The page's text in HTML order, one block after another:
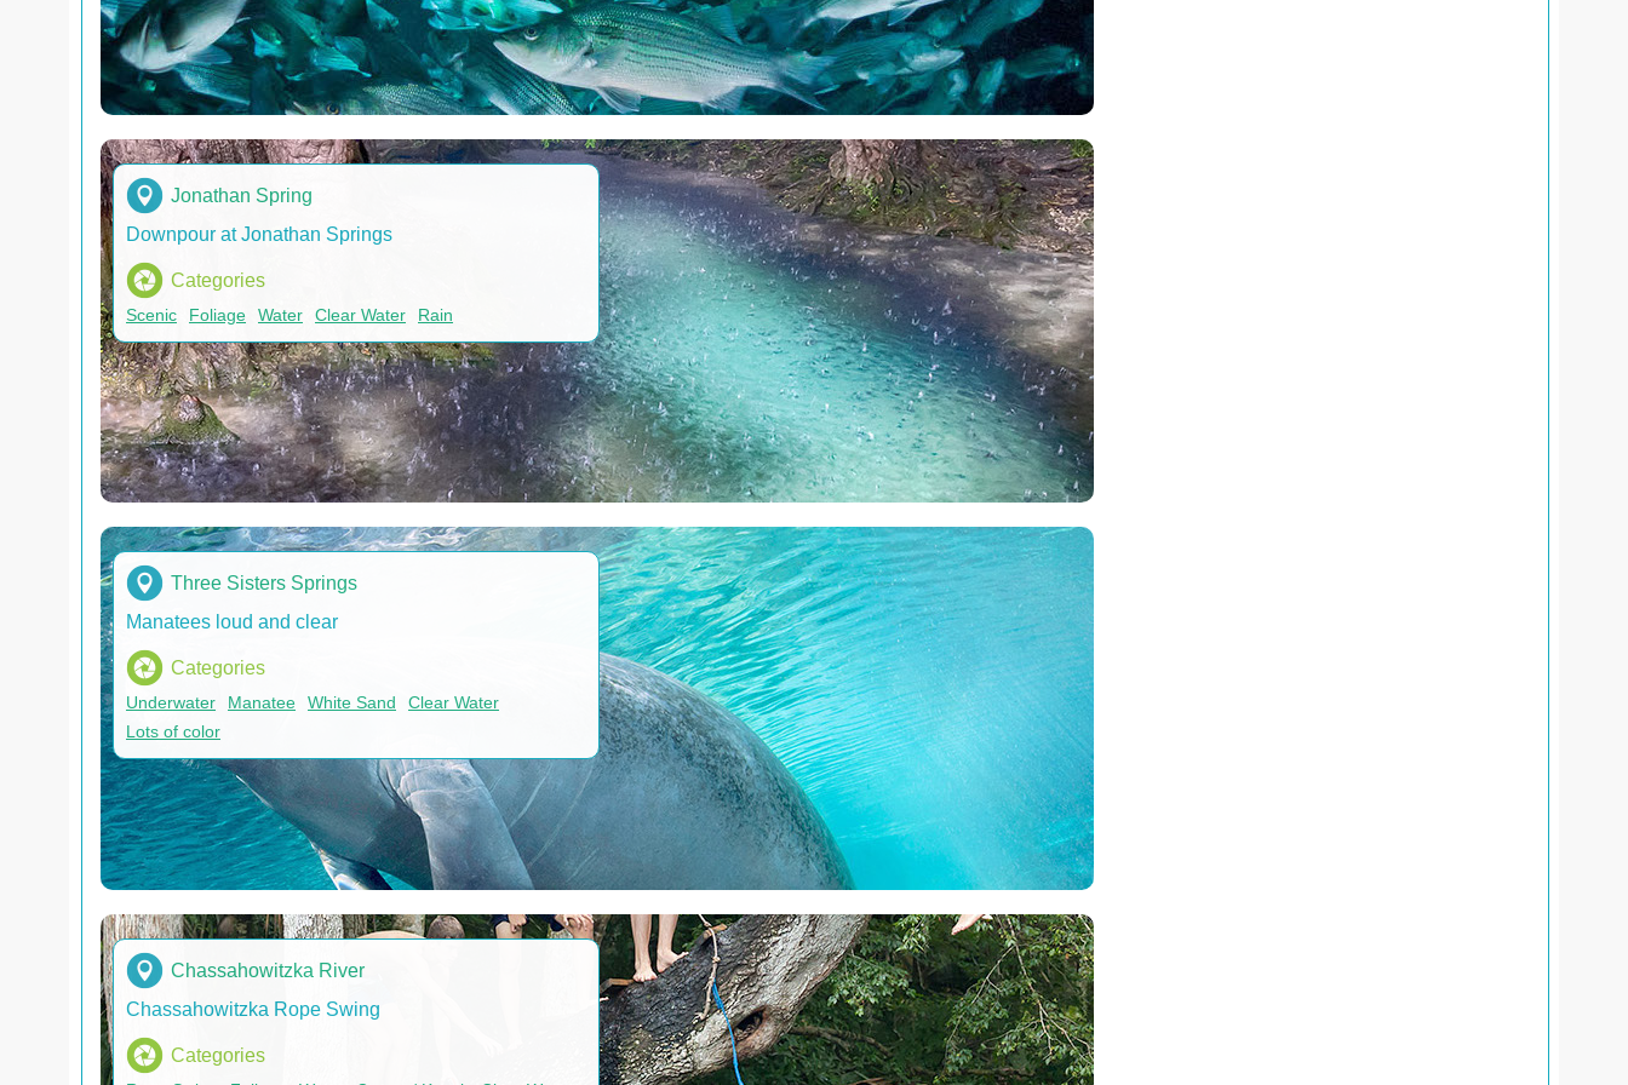
Jonathan Spring
Downpour at Jonathan Springs
Categories
Scenic Foliage Water Clear Water Rain
Three Sisters Springs
Manatees loud and clear
Categories
Underwater Manatee White Sand
Clear Water
Lots of color
Chassahowitzka River
Chassahowitzka Rope Swing
Categories